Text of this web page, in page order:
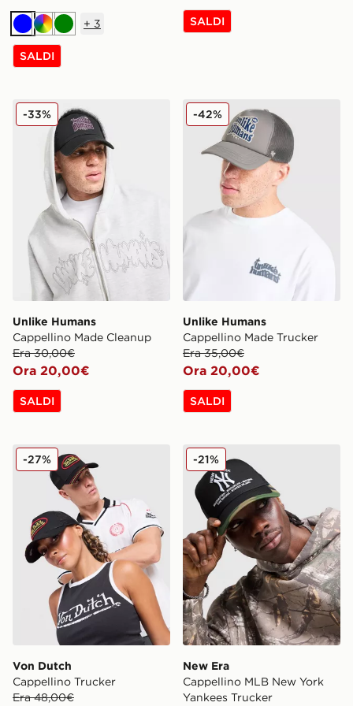
BluMulticolor
Verde
+ 3
SALDI
SALDI
Unlike Humans Cappellino Made Cleanup
Unlike Humans
Cappellino Made Cleanup
Era 30,00€
Ora 20,00€
-33%
SALDI
Unlike Humans Cappellino
Unlike Humans
Cappellino Made Trucker
Era 35,00€
Ora 20,00€
-42%
SALDI
Von Dutch Cappellino Trucker
Von Dutch
Cappellino Trucker
Era 48,00€
-27% New Era Cappellino MLB
New Era
Cappellino MLB New York
Yankees Trucker
-21%